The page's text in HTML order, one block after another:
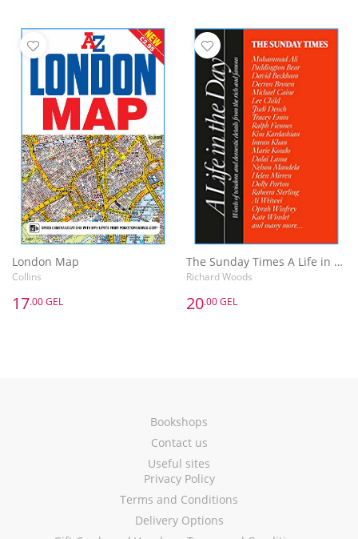
London Map
Collins
17.00 GEL
The Sunday Times A Life in the Day : Words of Wisdom and Domestic Details from the Rich and Famous
Richard Woods
20.00 GEL
Bookshops
Contact us
Useful sites
Privacy Policy
Terms and Conditions
Delivery Options